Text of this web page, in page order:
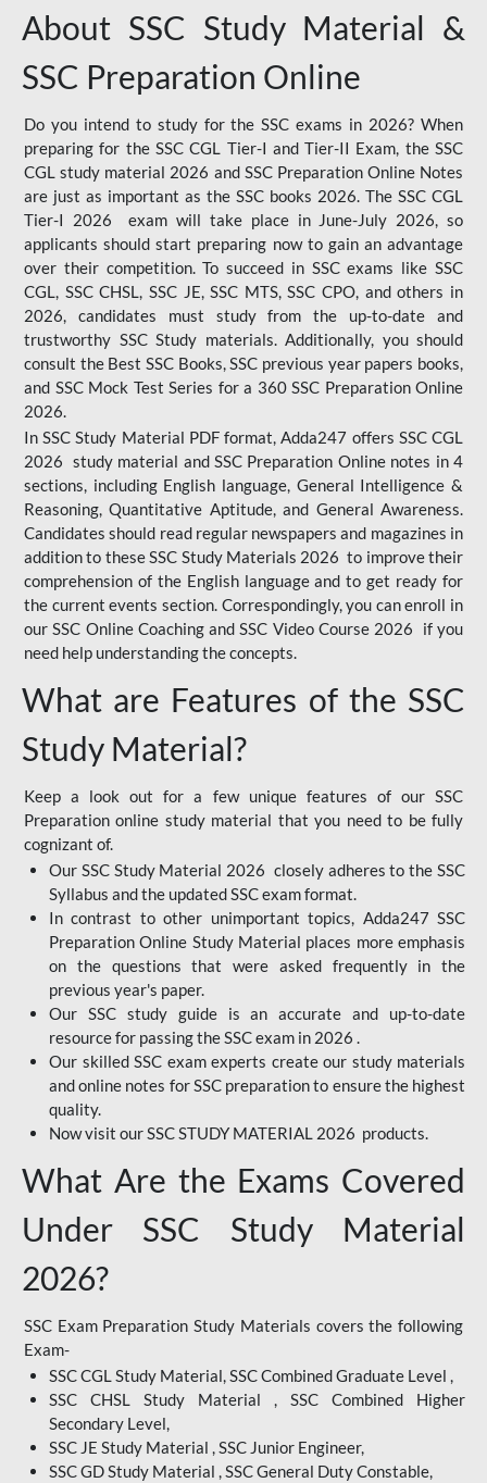
About SSC Study Material &
SSC Preparation Online
Do you intend to study for the SSC exams in 2026? When
preparing for the SSC CGL Tier-I and Tier-II Exam, the SSC
CGL study material 2026 and SSC Preparation Online Notes
are just as important as the SSC books 2026. The SSC CGL
Tier-I 2026 exam will take place in June-July 2026, so
applicants should start preparing now to gain an advantage
over their competition. To succeed in SSC exams like SSC
CGL, SSC CHSL, SSC JE, SSC MTS, SSC CPO, and others in
2026, candidates must study from the up-to-date and
trustworthy SSC Study materials. Additionally, you should
consult the Best SSC Books, SSC previous year papers books,
and SSC Mock Test Series for a 360 SSC Preparation Online
2026.
In SSC Study Material PDF format, Adda247 offers SSC CGL
2026 study material and SSC Preparation Online notes in 4
sections, including English language, General Intelligence &
Reasoning, Quantitative Aptitude, and General Awareness.
Candidates should read regular newspapers and magazines in
addition to these SSC Study Materials 2026 to improve their
comprehension of the English language and to get ready for
the current events section. Correspondingly, you can enroll in
our SSC Online Coaching and SSC Video Course 2026 if you
need help understanding the concepts.
What are Features of the SSC
Study Material?
Keep a look out for a few unique features of our SSC
Preparation online study material that you need to be fully
cognizant of.
Our SSC Study Material 2026 closely adheres to the SSC
Syllabus and the updated SSC exam format.
In contrast to other unimportant topics, Adda247 SSC
Preparation Online Study Material places more emphasis
on the questions that were asked frequently in the
previous year's paper.
Our SSC study guide is an accurate and up-to-date
resource for passing the SSC exam in 2026 .
Our skilled SSC exam experts create our study materials
and online notes for SSC preparation to ensure the highest
quality.
Now visit our SSC STUDY MATERIAL 2026 products.
What Are the Exams Covered
Under SSC Study Material
2026?
SSC Exam Preparation Study Materials covers the following
Exam-
SSC CGL Study Material, SSC Combined Graduate Level ,
SSC CHSL Study Material , SSC Combined Higher
Secondary Level,
SSC JE Study Material , SSC Junior Engineer,
SSC GD Study Material , SSC General Duty Constable,